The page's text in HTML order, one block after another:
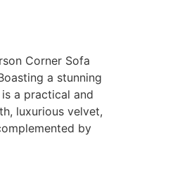
Corner Sofa
a stunning
a practical and
luxurious velvet,
by